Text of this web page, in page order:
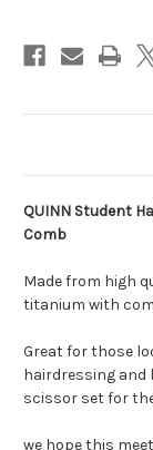
QUINN Student
Comb
Made from high
titanium with
Great for those
hairdressing and
scissor set for
we hope this